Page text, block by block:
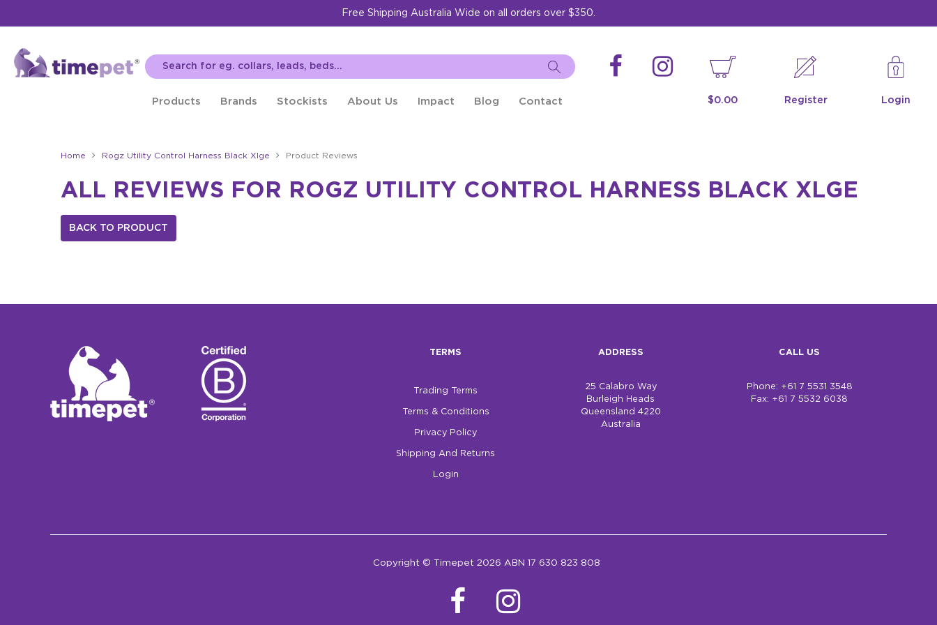
Free Shipping Australia Wide on all orders over $350.
Products Brands Stockists About Us Impact Blog Contact $0.00 Register Login
Home Rogz Utility Control Harness Black Xlge Product Reviews
ALL REVIEWS FOR ROGZ UTILITY CONTROL HARNESS BLACK XLGE
BACK TO PRODUCT
TERMS
Trading Terms
Terms & Conditions
Privacy Policy
Shipping And Returns
Login
ADDRESS
25 Calabro Way
Burleigh Heads
Queensland 4220
Australia
CALL US
Phone: +61 7 5531 3548
Fax: +61 7 5532 6038
Copyright © Timepet 2026 ABN 17 630 823 808